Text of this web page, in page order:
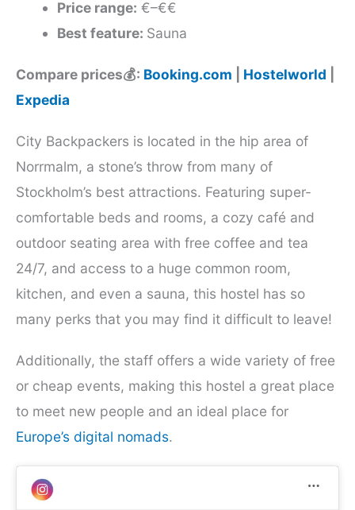
Price range: €–€€
Best feature: Sauna
Compare prices💰: Booking.com Hostelworld
Expedia
City Backpackers is located in the hip area of
Norrmalm, a stone’s throw from many of
Stockholm’s best attractions. Featuring super-
comfortable beds and rooms, a cozy café and
outdoor seating area with free coffee and tea
24/7, and access to a huge common room,
kitchen, and even a sauna, this hostel has so
many perks that you may find it difficult to leave!
Additionally, the staff offers a wide variety of free
or cheap events, making this hostel a great place
to meet new people and an ideal place for
Europe’s digital nomads.